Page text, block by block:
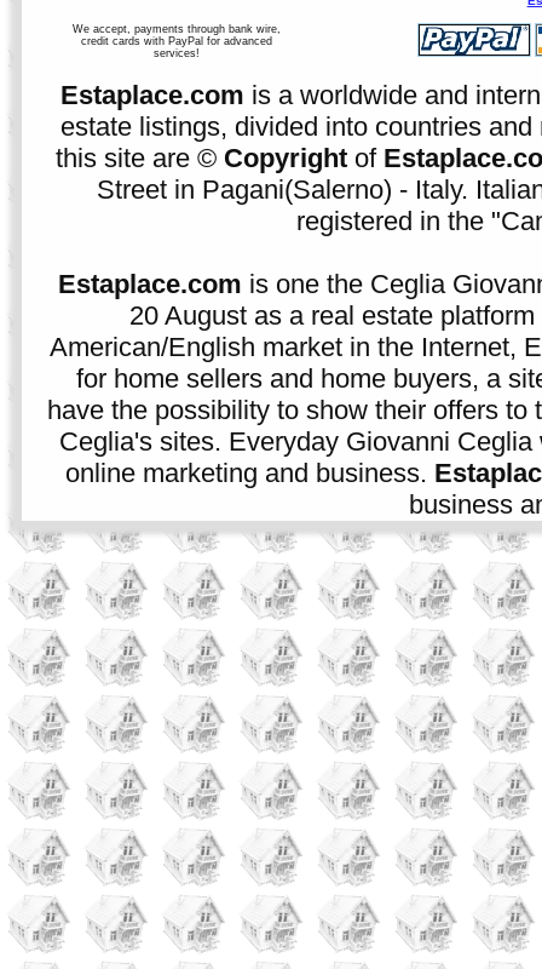
We accept, payments through bank wire,
credit cards with PayPal for advanced
services!
Estaplace.com is a worldwide and
estate listings, divided into countries
this site are © Copyright of
Street in Pagani(Salerno) - Italy.
registered in the
Estaplace.com is one the Ceglia
20 August as a real estate
American/English market in the Internet,
for home sellers and home buyers, a
have the possibility to show their offers to
Ceglia's sites. Everyday Giovanni
online marketing and business.
business